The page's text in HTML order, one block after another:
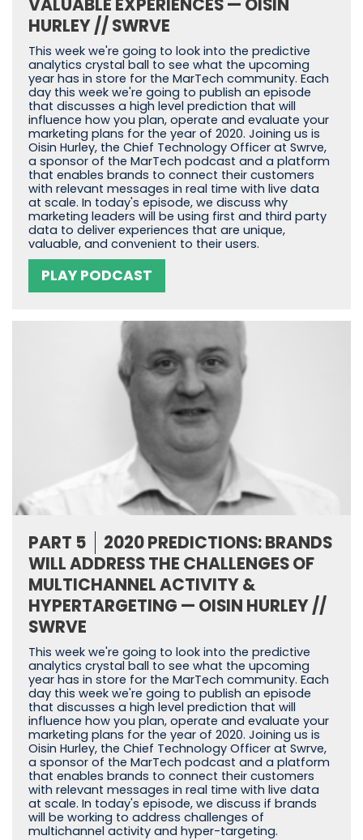
VALUABLE EXPERIENCES — OISIN
HURLEY // SWRVE
This week we're going to look into the predictive
analytics crystal ball to see what the upcoming
year has in store for the MarTech community. Each
day this week we're going to publish an episode
that discusses a high level prediction that will
influence how you plan, operate and evaluate your
marketing plans for the year of 2020. Joining us is
Oisin Hurley, the Chief Technology Officer at Swrve,
a sponsor of the MarTech podcast and a platform
that enables brands to connect their customers
with relevant messages in real time with live data
at scale. In today's episode, we discuss why
marketing leaders will be using first and third party
data to deliver experiences that are unique,
valuable, and convenient to their users.
PLAY PODCAST
PART 5
2020 PREDICTIONS: BRANDS
WILL ADDRESS THE CHALLENGES OF
MULTICHANNEL ACTIVITY &
HYPERTARGETING — OISIN HURLEY //
SWRVE
This week we're going to look into the predictive
analytics crystal ball to see what the upcoming
year has in store for the MarTech community. Each
day this week we're going to publish an episode
that discusses a high level prediction that will
influence how you plan, operate and evaluate your
marketing plans for the year of 2020. Joining us is
Oisin Hurley, the Chief Technology Officer at Swrve,
a sponsor of the MarTech podcast and a platform
that enables brands to connect their customers
with relevant messages in real time with live data
at scale. In today's episode, we discuss if brands
will be working to address challenges of
multichannel activity and hyper-targeting.